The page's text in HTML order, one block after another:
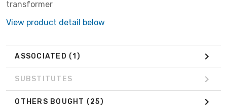
transformer
View product detail below
ASSOCIATED (1)
SUBSTITUTES
OTHERS BOUGHT (25)